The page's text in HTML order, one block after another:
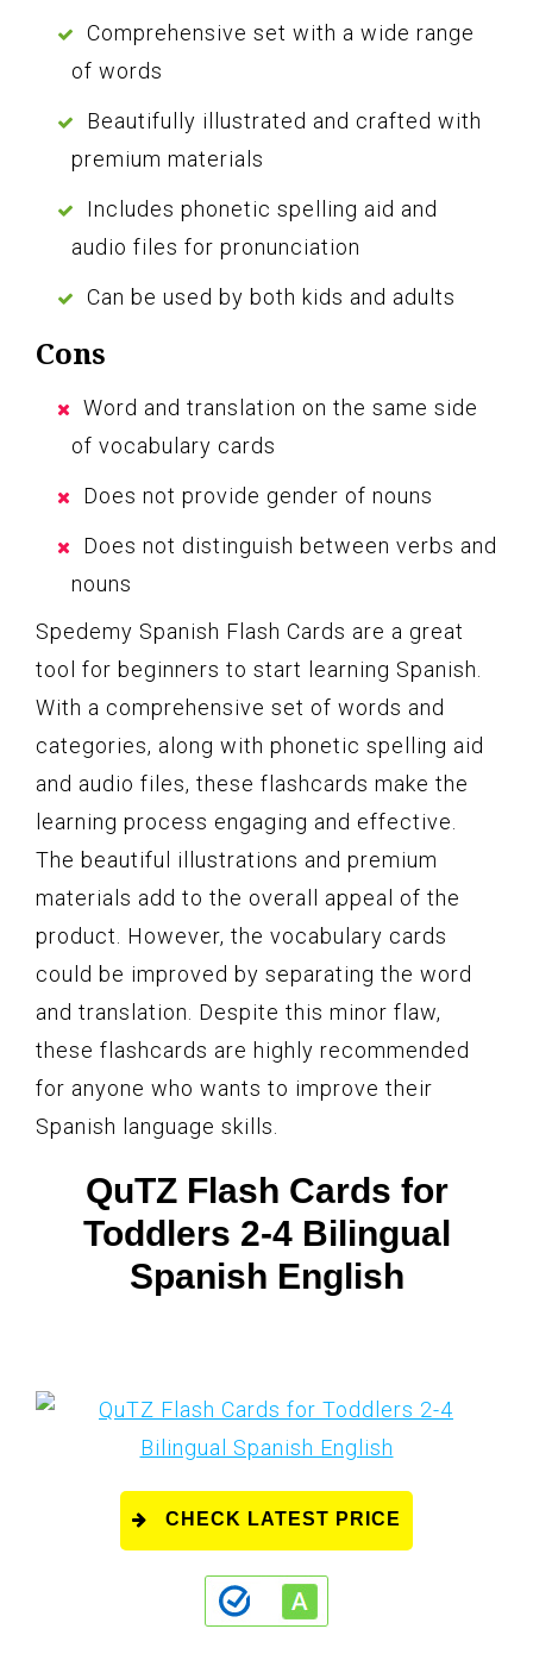
Comprehensive set with a wide range
of words
Beautifully illustrated and crafted with
premium materials
Includes phonetic spelling aid and
audio files for pronunciation
Can be used by both kids and adults
Cons
Word and translation on the same side
of vocabulary cards
Does not provide gender of nouns
Does not distinguish between verbs and
nouns
Spedemy Spanish Flash Cards are a great
tool for beginners to start learning Spanish.
With a comprehensive set of words and
categories, along with phonetic spelling aid
and audio files, these flashcards make the
learning process engaging and effective.
The beautiful illustrations and premium
materials add to the overall appeal of the
product. However, the vocabulary cards
could be improved by separating the word
and translation. Despite this minor flaw,
these flashcards are highly recommended
for anyone who wants to improve their
Spanish language skills.
QuTZ Flash Cards for
Toddlers 2-4 Bilingual
Spanish English
CHECK LATEST PRICE